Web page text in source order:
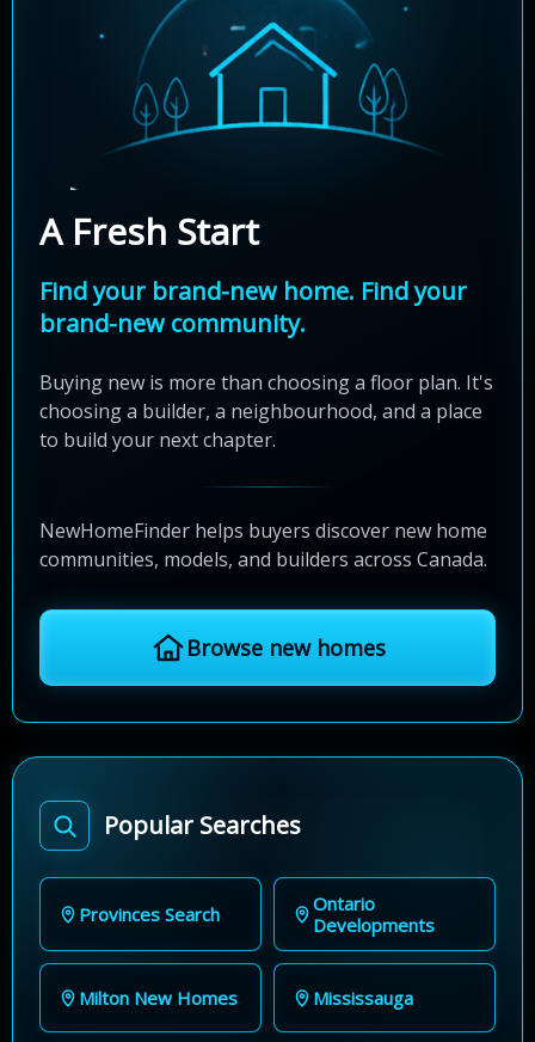
A Fresh Start
Find your brand-new home. Find your
brand-new community.
Buying new is more than choosing a floor plan. It's
choosing a builder, a neighbourhood, and a place
to build your next chapter.
NewHomeFinder helps buyers discover new home
communities, models, and builders across Canada.
Browse new homes
Popular Searches
Provinces Search
Ontario
Developments
Milton New Homes Mississauga